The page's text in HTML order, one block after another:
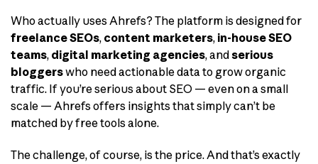
Who actually uses Ahrefs? The platform is designed for
freelance SEOs, content marketers, in-house SEO
teams, digital marketing agencies, andserious
bloggerswho need actionable data to grow organic
traffic. If you’re serious about SEO — even on a small
scale — Ahrefs offers insights that simply can’t be
matched by free tools alone.
The challenge, of course, is the price. And that’s exactly